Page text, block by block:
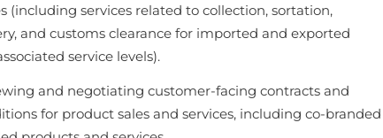
(including services related to collection, sortation,
and customs clearance for imported and exported
service levels).
and negotiating customer-facing contracts and
for product sales and services, including co-branded